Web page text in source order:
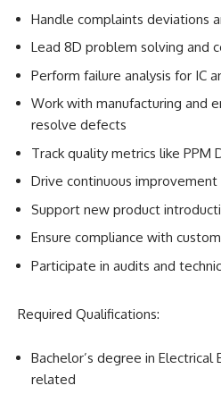
Handle complaints deviations
Lead 8D problem solving and
Perform failure analysis for IC
Work with manufacturing and
resolve defects
Track quality metrics like PPM
Drive continuous
Support new product
Ensure compliance with
Participate in audits and
Required Qualifications:
Bachelor’s degree in Electrical
related